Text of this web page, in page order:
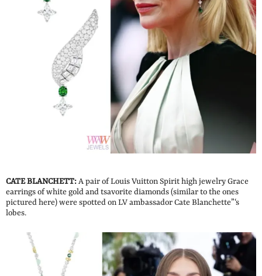
CATE BLANCHETT:A pair of Louis Vuitton Spirit high jewelry Grace
earrings of white gold and tsavorite diamonds (similar to the ones
pictured here) were spotted on LV ambassador Cate Blanchette”‘s
lobes.